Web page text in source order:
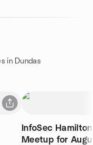
in Dundas
InfoSec
Meetup for